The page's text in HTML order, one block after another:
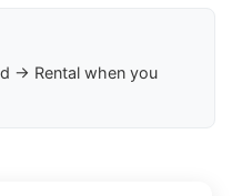
→ Rental when you